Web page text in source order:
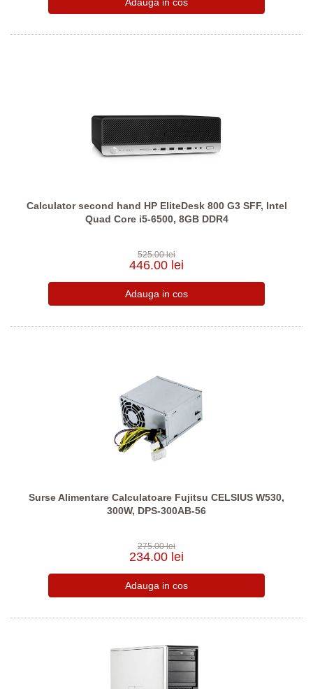
Calculator second hand HP EliteDesk 800 G3 SFF, Intel
Quad Core i5-6500, 8GB DDR4
525.00 lei
446.00 lei
Surse Alimentare Calculatoare Fujitsu CELSIUS W530,
300W, DPS-300AB-56
275.00 lei
234.00 lei